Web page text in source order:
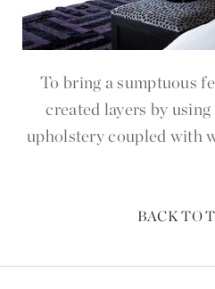
To bring a sumptuous
created layers by
upholstery coupled with
BACK TO